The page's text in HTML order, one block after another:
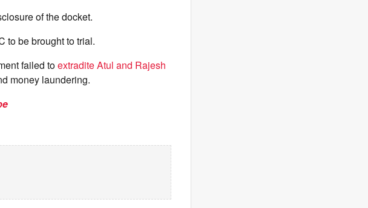
of the docket.
to be brought to trial.
failed toextradite Atul and Rajesh
money laundering.